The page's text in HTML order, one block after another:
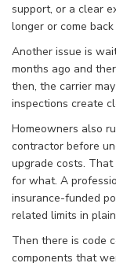
support, or a clear
longer or come
Another issue is
months ago and
then, the carrier
inspections create
Homeowners also
contractor before
upgrade costs.
for what. A
insurance-funded
related limits in
Then there is code
components that